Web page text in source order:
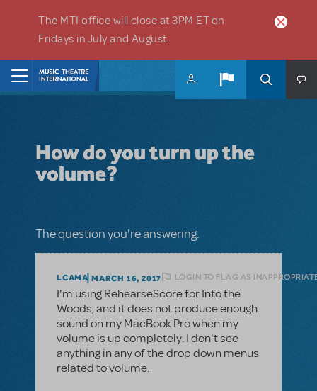
The MTI office will close at 3PM ET on
Fridays in July and August.
How do you turn up the
volume?
The question you're answering.
LCAMA MARCH 16, 2017 LOGIN TO FLAG AS
I'm using RehearseScore for Into the
Woods, and it does not produce enough
sound on my MacBook Pro when my
volume is up completely. I don't see
anything in any of the drop down menus
related to volume.